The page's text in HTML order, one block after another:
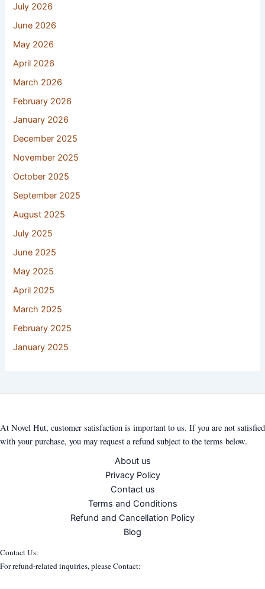
July 2026
June 2026
May 2026
April 2026
March 2026
February 2026
January 2026
December 2025
November 2025
October 2025
September 2025
August 2025
July 2025
June 2025
May 2025
April 2025
March 2025
February 2025
January 2025
At Novel Hut, customer satisfaction is important to us. If you are not satisfied
with your purchase, you may request a refund subject to the terms below.
About us
Privacy Policy
Contact us
Terms and Conditions
Refund and Cancellation Policy
Blog
Contact Us:
For refund-related inquiries, please Contact: